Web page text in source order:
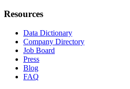
Resources
Data Dictionary
Company Directory
Job Board
Press
Blog
FAQ